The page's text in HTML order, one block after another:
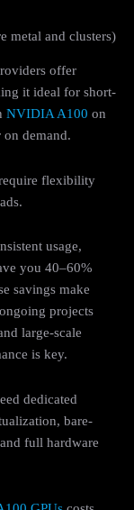
metal and clusters)
offer
it ideal for short-
NVIDIA A100 on
demand.
flexibility
usage,
you 40–60%
savings make
projects
large-scale
is key.
dedicated
bare-
full hardware